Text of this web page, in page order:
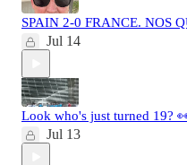
SPAIN 2-0 FRANCE. NOS
Jul 14
Look who's just turned 19?
Jul 13